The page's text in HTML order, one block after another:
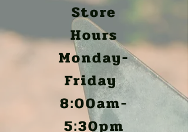
Store
Hours
Monday-
Friday
8:00am-
5:30pm